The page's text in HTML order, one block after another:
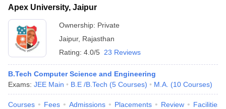
Apex University, Jaipur
Ownership: Private
Jaipur, Rajasthan
Rating: 4.0/5 23 Reviews
B.Tech Computer Science and Engineering
Exams: JEE Main B.E /B.Tech (5 Courses) M.A. (10 Courses)
Courses Fees Admissions Placements Review Facilities